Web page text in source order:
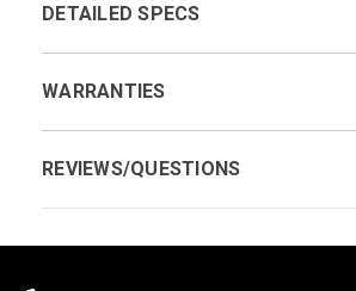
DETAILED SPECS
WARRANTIES
REVIEWS/QUESTIONS